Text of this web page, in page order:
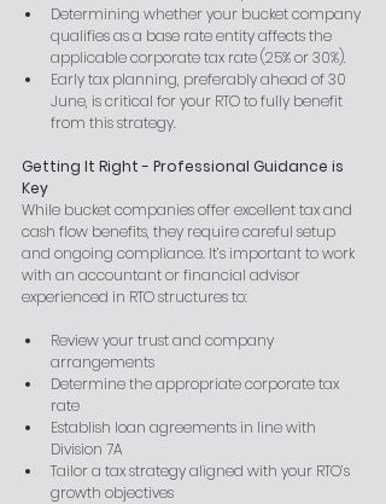
Determining whether your bucket company
qualifies as a base rate entity affects the
applicable corporate tax rate (25% or 30%).
Early tax planning, preferably ahead of 30
June, is critical for your RTO to fully benefit
from this strategy.
Getting It Right - Professional Guidance is
Key
While bucket companies offer excellent tax and
cash flow benefits, they require careful setup
and ongoing compliance. It’s important to work
with an accountant or financial advisor
experienced in RTO structures to:
Review your trust and company
arrangements
Determine the appropriate corporate tax
rate
Establish loan agreements in line with
Division 7A
Tailor a tax strategy aligned with your RTO’s
growth objectives